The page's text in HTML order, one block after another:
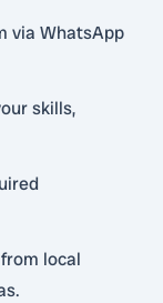
via WhatsApp
skills,
local